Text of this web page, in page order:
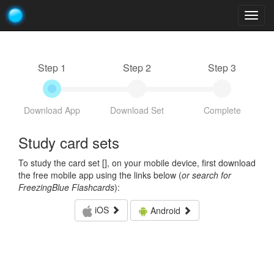
Step 1
Download App
Step 2
Download Set
Step 3
Complete
Study card sets
To study the card set [], on your mobile device, first download
the free mobile app using the links below (or search for
FreezingBlue Flashcards):
iOS
Android